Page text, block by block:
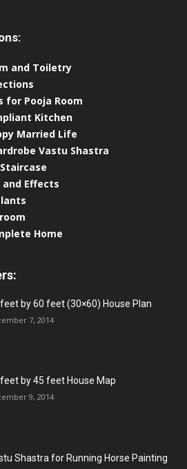
and Toiletry
for Pooja Room
Kitchen
Married Life
Vastu Shastra
and Effects
Home
by 60 feet (30×60) House Plan
7, 2014
by 45 feet House Map
9, 2014
Shastra for Running Horse Painting